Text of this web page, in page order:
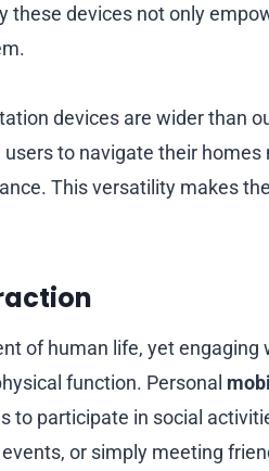
these devices not only
devices are wider than
to navigate their
This versatility makes
of human life, yet engaging
function. Personal
to participate in social
or simply meeting